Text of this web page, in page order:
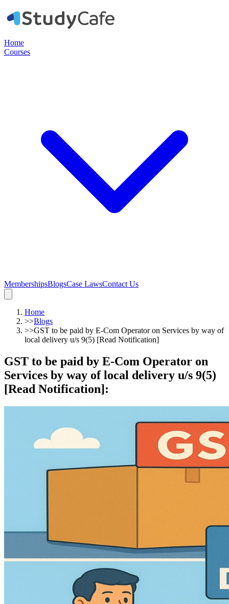
Home
Courses
MembershipsBlogsCase LawsContact Us
Home
>>Blogs
>>GST to be paid by E-Com Operator on Services by way of
local delivery u/s 9(5) [Read Notification]
GST to be paid by E-Com Operator on
Services by way of local delivery u/s 9(5)
[Read Notification]: